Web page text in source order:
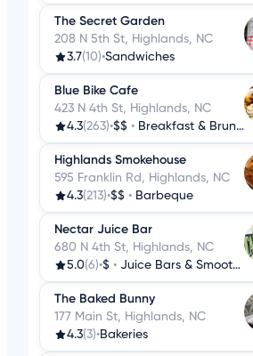
The Secret Garden
208 N 5th St, Highlands, NC
3.7(10)•Sandwiches
Blue Bike Cafe
423 N 4th St, Highlands, NC
4.3(263)•$$ • Breakfast & Brunch
Highlands Smokehouse
595 Franklin Rd, Highlands, NC
4.3(213)•$$ • Barbeque
Nectar Juice Bar
680 N 4th St, Highlands, NC
5.0(6)•$ • Juice Bars & Smoothies
The Baked Bunny
177 Main St, Highlands, NC
4.3(3)•Bakeries